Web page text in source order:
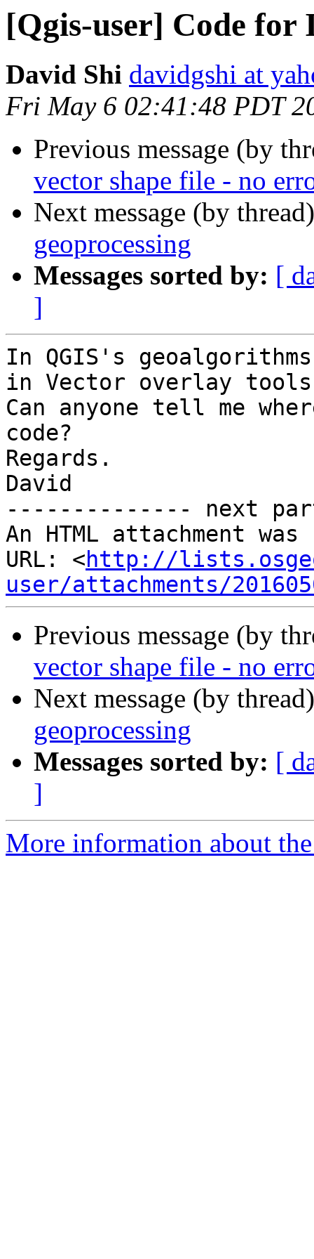
[Qgis-user] Code for
David Shi davidgshi at
Fri May 6 02:41:48 PDT
Previous message (by
vector shape file - no
Next message (by
geoprocessing
Messages sorted by: [
]
In QGIS's
in Vector overlay
Can anyone tell me
code?
Regards.
David
-------------- next
An HTML attachment
URL: <http://
user/attachments/
Previous message (by
vector shape file - no
Next message (by
geoprocessing
Messages sorted by: [
]
More information about